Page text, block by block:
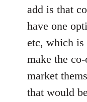
add is that
have one
etc, which is
make the
market
that would